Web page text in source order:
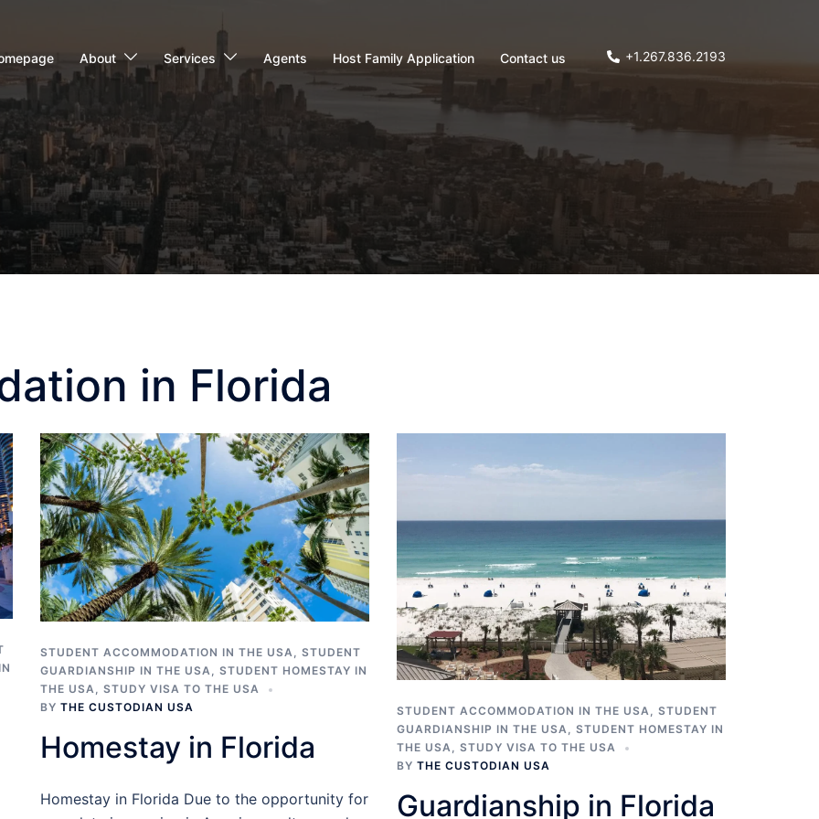
About Services Agents Host Family Application Contact us +1.267.836.2193
in Florida
STUDENT ACCOMMODATION IN THE USA
STUDENT
GUARDIANSHIP IN THE USA
STUDENT HOMESTAY IN
THE USA
STUDY VISA TO THE USA
BY THE CUSTODIAN USA
Homestay in Florida
Homestay in Florida Due to the opportunity for
STUDENT ACCOMMODATION IN THE USA, STUDENT
GUARDIANSHIP IN THE USA, STUDENT HOMESTAY IN
THE USA, STUDY VISA TO THE USA
BY THE CUSTODIAN USA
Guardianship in Florida